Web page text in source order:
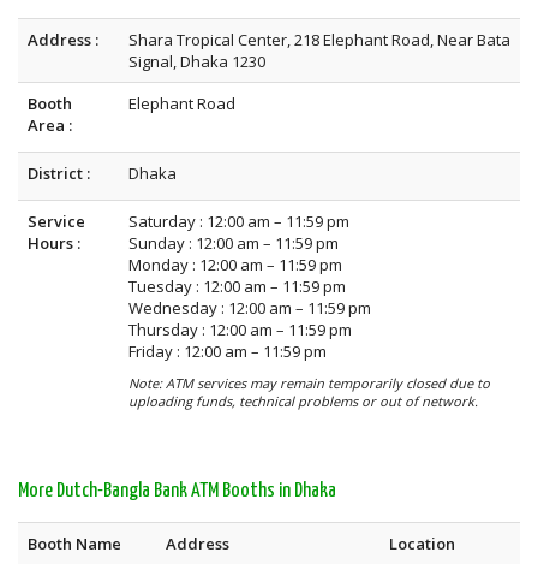
Address :
Shara Tropical Center, 218 Elephant Road, Near Bata
Signal, Dhaka 1230
Booth
Area :
Elephant Road
District : Dhaka
Service
Hours :
Saturday : 12:00 am – 11:59 pm
Sunday : 12:00 am – 11:59 pm
Monday : 12:00 am – 11:59 pm
Tuesday : 12:00 am – 11:59 pm
Wednesday : 12:00 am – 11:59 pm
Thursday : 12:00 am – 11:59 pm
Friday : 12:00 am – 11:59 pm
Note: ATM services may remain temporarily closed due to
uploading funds, technical problems or out of network.
More Dutch-Bangla Bank ATM Booths in Dhaka
Booth Name Address
Location